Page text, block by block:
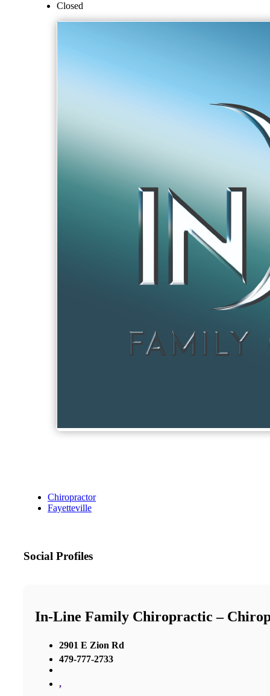
Closed
Chiropractor
Fayetteville
Social Profiles
In-Line Family Chiropractic –
2901 E Zion Rd
479-777-2733
,